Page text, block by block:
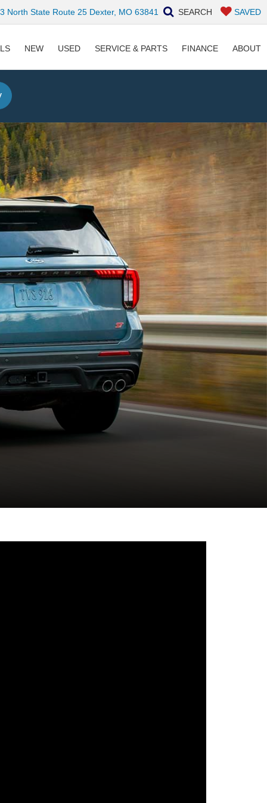
North State Route 25 Dexter, MO 63841 SAVED
SEARCH
NEW USED SERVICE & PARTS FINANCE ABOUT